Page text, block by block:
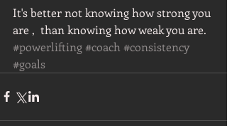
It's better not knowing how strong you
are ,  than knowing how weak you are.
#powerlifting #coach #consistency
#goals